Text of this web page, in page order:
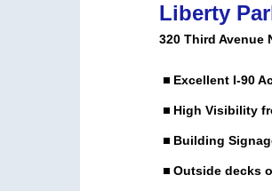
Liberty
320 Third Avenue
Excellent I-90
High Visibility
Building
Outside decks